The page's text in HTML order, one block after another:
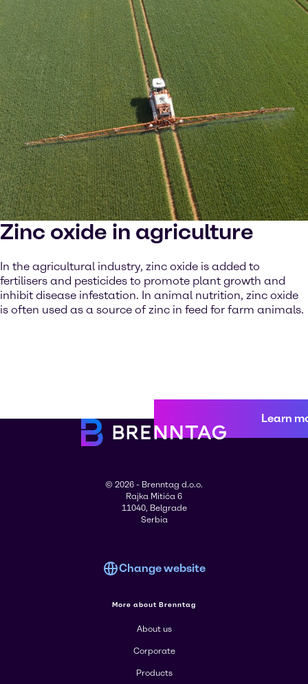
Zinc oxide in agriculture
In the agricultural industry, zinc oxide is added to
fertilisers and pesticides to promote plant growth and
inhibit disease infestation. In animal nutrition, zinc oxide
is often used as a source of zinc in feed for farm animals.
Learn
© 2026 - Brenntag d.o.o.
Rajka Mitića 6
11040, Belgrade
Serbia
Change website
More about Brenntag
About us
Corporate
Products